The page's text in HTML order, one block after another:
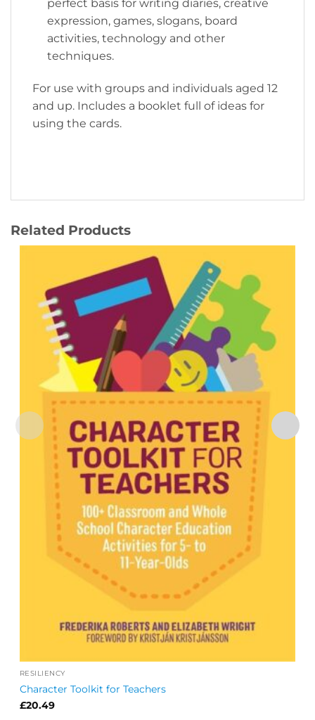
perfect basis for writing diaries, creative
expression, games, slogans, board
activities, technology and other
techniques.
For use with groups and individuals aged 12
and up. Includes a booklet full of ideas for
using the cards.
Related Products
RESILIENCY
Character Toolkit for Teachers
£20.49